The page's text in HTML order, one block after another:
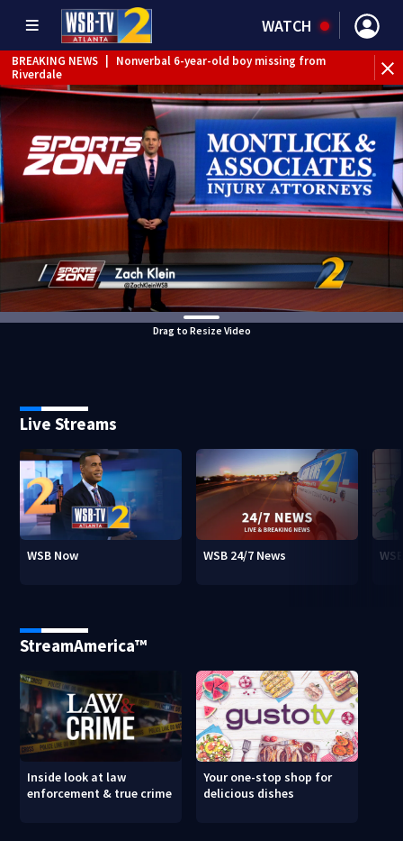
WATCH
BREAKING NEWS
Nonverbal 6-year-old boy missing from
Riverdale
BREAKING NEWS | Mother’s boyfriend arrested for
concealing missing 2-year-old’s death, police say
Drag to Resize Video
Live Streams
WSB Now WSB 24/7 News
StreamAmerica™
Inside look at law
enforcement & true crime
Your one-stop shop for
delicious dishes